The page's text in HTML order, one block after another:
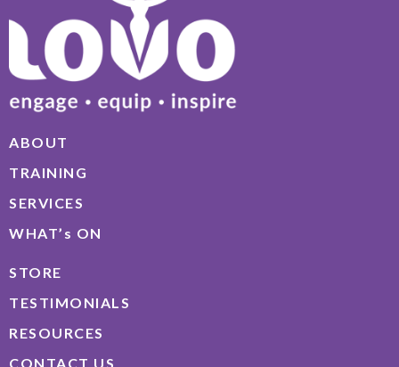
ABOUT
TRAINING
SERVICES
WHAT’s ON
STORE
TESTIMONIALS
RESOURCES
CONTACT US